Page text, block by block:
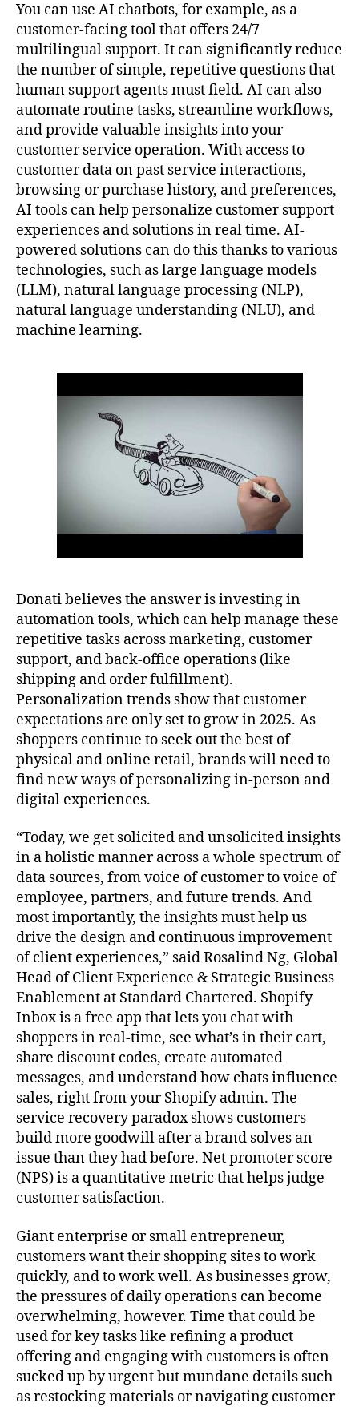
You can use AI chatbots, for example, as a
customer-facing tool that offers 24/7
multilingual support. It can significantly reduce
the number of simple, repetitive questions that
human support agents must field. AI can also
automate routine tasks, streamline workflows,
and provide valuable insights into your
customer service operation. With access to
customer data on past service interactions,
browsing or purchase history, and preferences,
AI tools can help personalize customer support
experiences and solutions in real time. AI-
powered solutions can do this thanks to various
technologies, such as large language models
(LLM), natural language processing (NLP),
natural language understanding (NLU), and
machine learning.
Donati believes the answer is investing in
automation tools, which can help manage these
repetitive tasks across marketing, customer
support, and back-office operations (like
shipping and order fulfillment).
Personalization trends show that customer
expectations are only set to grow in 2025. As
shoppers continue to seek out the best of
physical and online retail, brands will need to
find new ways of personalizing in-person and
digital experiences.
“Today, we get solicited and unsolicited insights
in a holistic manner across a whole spectrum of
data sources, from voice of customer to voice of
employee, partners, and future trends. And
most importantly, the insights must help us
drive the design and continuous improvement
of client experiences,” said Rosalind Ng, Global
Head of Client Experience & Strategic Business
Enablement at Standard Chartered. Shopify
Inbox is a free app that lets you chat with
shoppers in real-time, see what’s in their cart,
share discount codes, create automated
messages, and understand how chats influence
sales, right from your Shopify admin. The
service recovery paradox shows customers
build more goodwill after a brand solves an
issue than they had before. Net promoter score
(NPS) is a quantitative metric that helps judge
customer satisfaction.
Giant enterprise or small entrepreneur,
customers want their shopping sites to work
quickly, and to work well. As businesses grow,
the pressures of daily operations can become
overwhelming, however. Time that could be
used for key tasks like refining a product
offering and engaging with customers is often
sucked up by urgent but mundane details such
as restocking materials or navigating customer